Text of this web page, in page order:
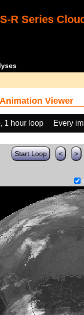
R Series
Viewer
1 hour loop Every
Start Loop < >